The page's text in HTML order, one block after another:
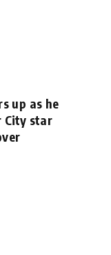
up as he
City star